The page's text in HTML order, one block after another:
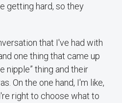
getting hard, so they
that I've had with
one thing that came up
nipple” thing and their
On the one hand, I'm like,
right to choose what to